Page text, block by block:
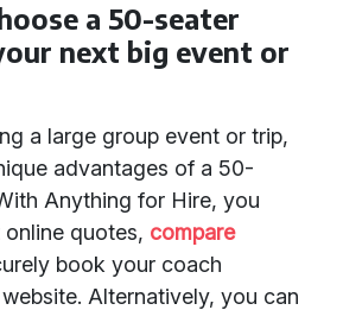
a 50-seater
next big event or
a large group event or trip,
advantages of a 50-
Anything for Hire, you
quotes, compare
book your coach
Alternatively, you can